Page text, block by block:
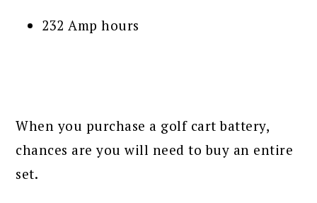
232 Amp hours
When you purchase a golf cart battery,
chances are you will need to buy an entire
set.